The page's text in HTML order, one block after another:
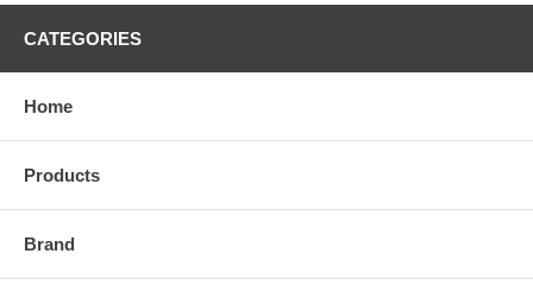
CATEGORIES
Home
Products
Brand